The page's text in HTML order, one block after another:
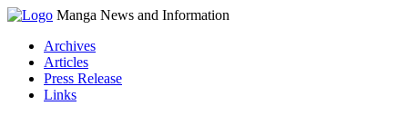
Manga News and Information
Archives
Articles
Press Release
Links